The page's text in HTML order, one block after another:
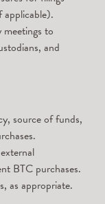
to
and
source of funds,
BTC purchases.
as appropriate.